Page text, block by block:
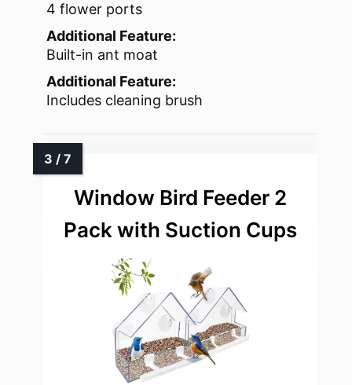
4 flower ports
Additional Feature:
Built-in ant moat
Additional Feature:
Includes cleaning brush
Window Bird Feeder 2
Pack with Suction Cups